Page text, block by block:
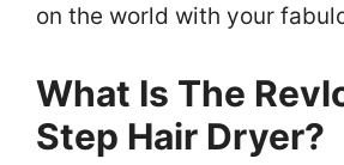
on the world with your
What Is The
Step Hair Dryer?